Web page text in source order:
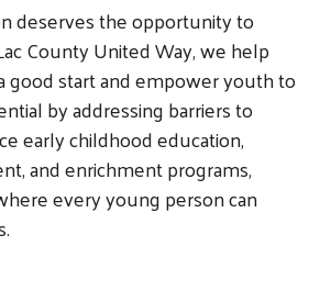
deserves the opportunity to
County United Way, we help
good start and empower youth to
by addressing barriers to
early childhood education,
and enrichment programs,
every young person can